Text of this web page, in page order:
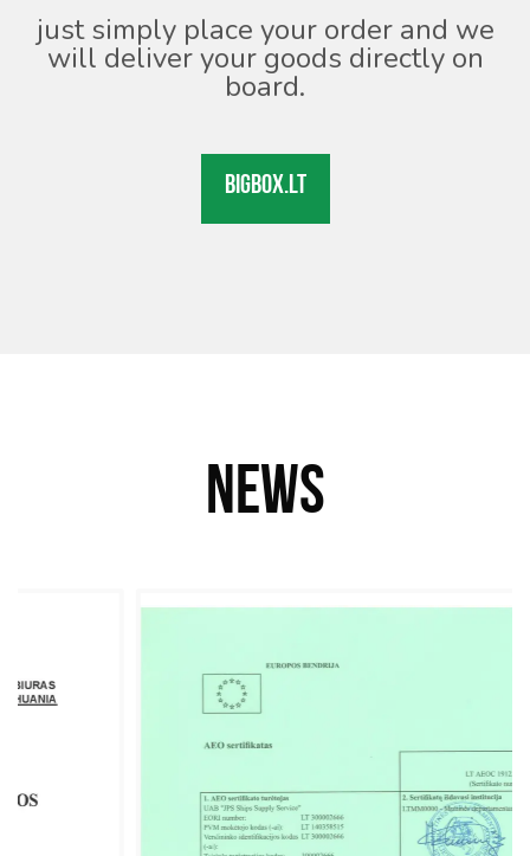
just simply place your order and we
will deliver your goods directly on
board.
BIGBOX.LT
NEWS